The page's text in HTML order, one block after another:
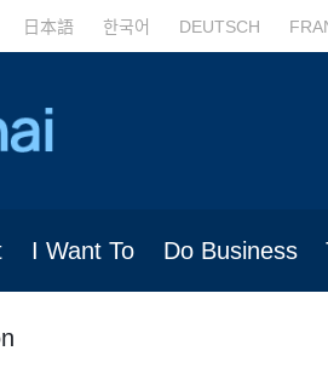
日本語 한국어 DEUTSCH
I Want To Do Business